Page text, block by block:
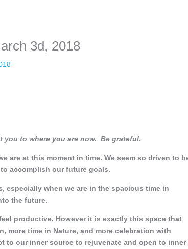
3d, 2018
to where you are now. Be grateful.
are at this moment in time. We seem so driven to
accomplish our future goals.
especially when we are in the spacious time in
the future.
productive. However it is exactly this space that
more time in Nature, and more celebration with
to our inner source to rejuvenate and open to inner